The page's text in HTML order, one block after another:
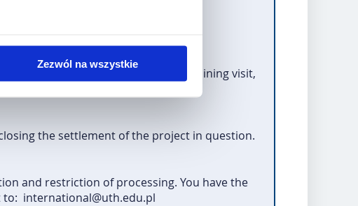
Zezwól na wszystkie
procedure.
for
studies, practice, teaching/training visit,
the settlement of the project in question.
and restriction of processing. You have the
to: international@uth.edu.pl